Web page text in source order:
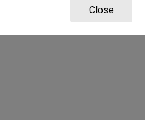
Close